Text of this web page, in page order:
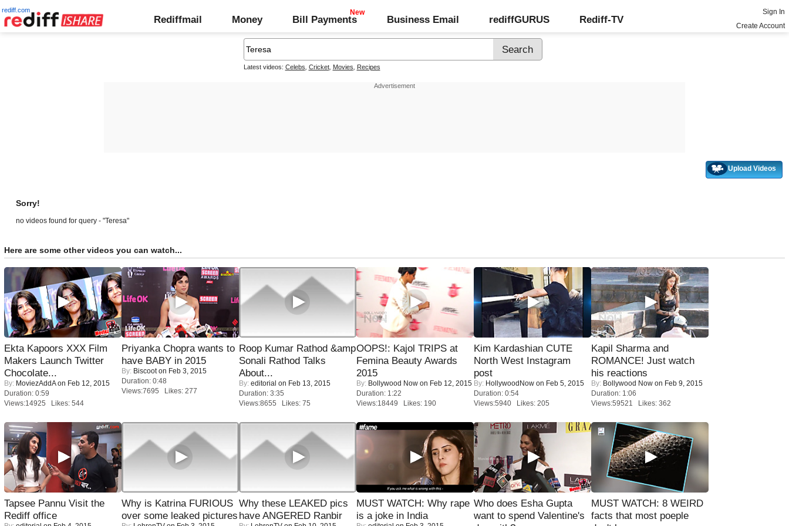
rediff.com
Rediffmail Money Bill Payments Business Email rediffGURUS Rediff-TV
Sign In
Create Account
Latest videos: Celebs Cricket, Movies Recipes
Upload Videos
Sorry!
no videos found for query - "Teresa"
Here are some other videos you can watch...
Ekta Kapoors XXX Film
Makers Launch Twitter
Chocolate...
By: MoviezAddAon Feb 12, 2015
Duration: 0:59
Views:14925 Likes: 544
Priyanka Chopra wants to
have BABY in 2015
By: Biscooton Feb 3, 2015
Duration: 0:48
Views:7695 Likes: 277
Roop Kumar Rathod &amp
Sonali Rathod Talks
About...
By: editorial on Feb 13, 2015
Duration: 3:35
Views:8655 Likes: 75
OOPS!: Kajol TRIPS at
Femina Beauty Awards
2015
By: Bollywood Now on Feb 12, 2015
Duration: 1:22
Views:18449 Likes: 190
Kim Kardashian CUTE
North West Instagram
post
By: HollywoodNow on Feb 5, 2015
Duration: 0:54
Views:5940 Likes: 205
Kapil Sharma and
ROMANCE! Just watch
his reactions
By: Bollywood Now on Feb 9, 2015
Duration: 1:06
Views:59521 Likes: 362
Tapsee Pannu Visit the
Rediff office
Why is Katrina FURIOUS
over some leaked pictures
Why these LEAKED pics
have ANGERED Ranbir
MUST WATCH: Why rape
is a joke in India
Who does Esha Gupta
want to spend Valentine's
MUST WATCH: 8 WEIRD
facts that most poeple